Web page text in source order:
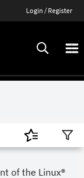
Login / Register